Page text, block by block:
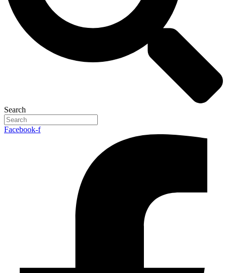
Search
Facebook-f